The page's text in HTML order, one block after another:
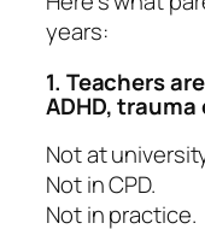
years:
1. Teachers
ADHD, trauma
Not at
Not in CPD.
Not in practice.